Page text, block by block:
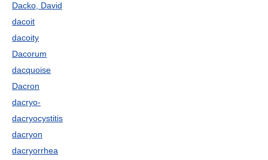
Dacko, David
dacoit
dacoity
Dacorum
dacquoise
Dacron
dacryo-
dacryocystitis
dacryon
dacryorrhea